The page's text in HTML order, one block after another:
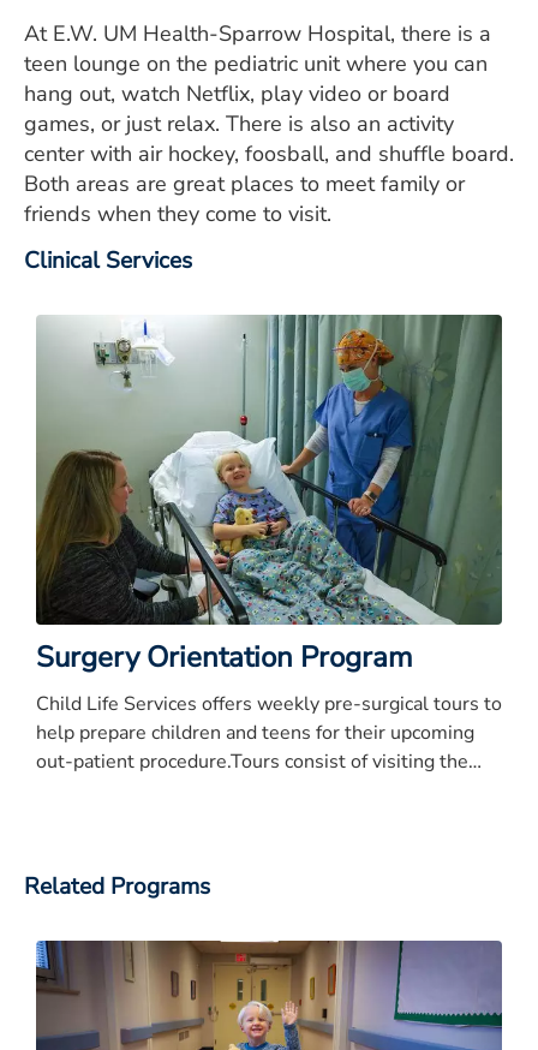
At E.W. UM Health-Sparrow Hospital, there is a
teen lounge on the pediatric unit where you can
hang out, watch Netflix, play video or board
games, or just relax. There is also an activity
center with air hockey, foosball, and shuffle board.
Both areas are great places to meet family or
friends when they come to visit.
Clinical Services
Surgery Orientation Program
Child Life Services offers weekly pre-surgical tours to
help prepare children and teens for their upcoming
out-patient procedure.Tours consist of visiting the
Related Programs